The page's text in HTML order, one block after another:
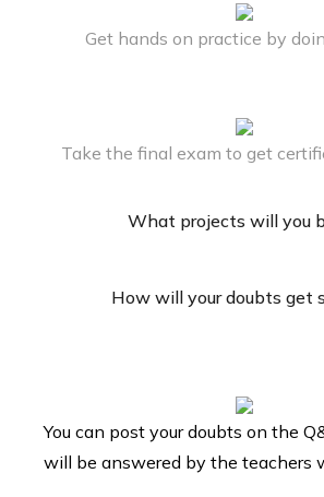
Get hands on practice by
Take the final exam to get
What projects will you
How will your doubts get
You can post your doubts on the
will be answered by the teachers